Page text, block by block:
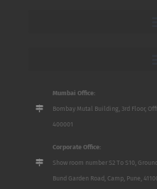
Mumbai Office:
Bombay Mutal Building, 3rd Floor,
400001
Corporate Office:
Show room number S2 To S10,
Bund Garden Road, Camp, Pune,